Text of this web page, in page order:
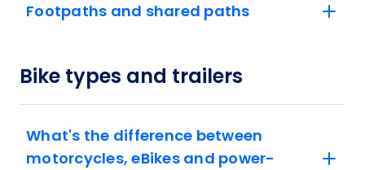
Footpaths and shared paths
Bike types and trailers
What's the difference between
motorcycles, eBikes and power-